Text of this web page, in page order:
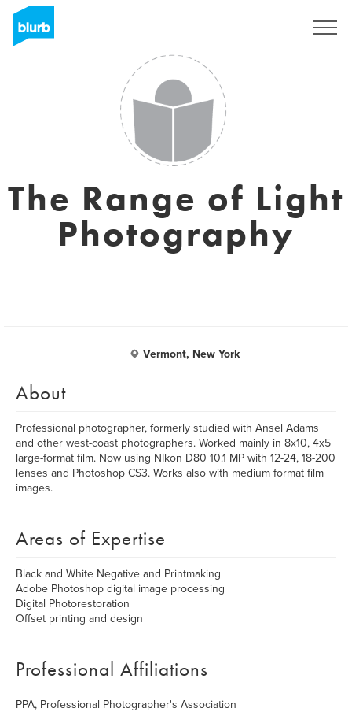
The Range of Light
Photography
Vermont, New York
About
Professional photographer, formerly studied with Ansel Adams
and other west-coast photographers. Worked mainly in 8x10, 4x5
large-format film. Now using NIkon D80 10.1 MP with 12-24, 18-200
lenses and Photoshop CS3. Works also with medium format film
images.
Areas of Expertise
Black and White Negative and Printmaking
Adobe Photoshop digital image processing
Digital Photorestoration
Offset printing and design
Professional Affiliations
PPA, Professional Photographer's Association